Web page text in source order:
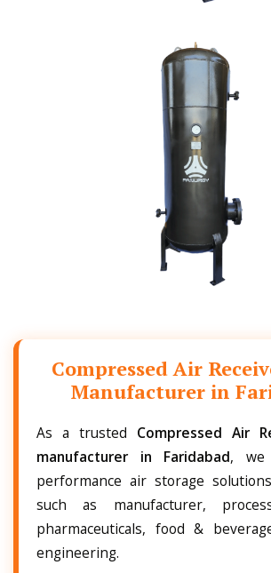
Compressed Air
Manufacturer in
As a trusted Compressed Air
manufacturer in Faridabad, we
performance air storage
such as manufacturer,
pharmaceuticals, food &
engineering.